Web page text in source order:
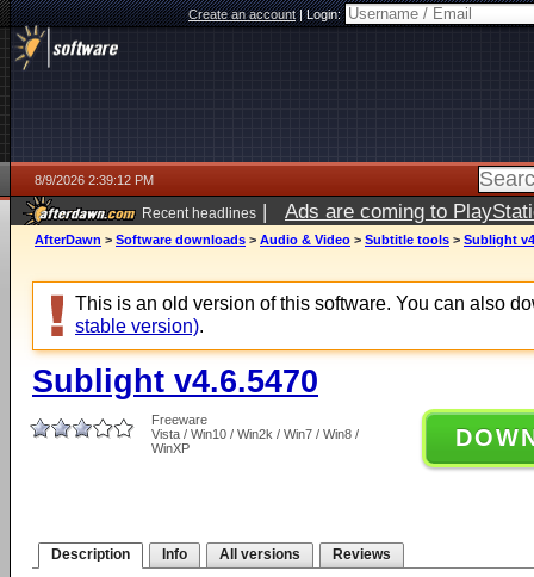
Create an account|Login:
8/9/2026 2:39:12 PM
Recent headlines | Ads are coming to
AfterDawn > Software downloads > Audio & Video > Subtitle tools > Sublight
This is an old version of this software. You can also
stable version).
Sublight v4.6.5470
Freeware
Vista / Win10 / Win2k / Win7 / Win8 /
WinXP
Description Info All versions Reviews